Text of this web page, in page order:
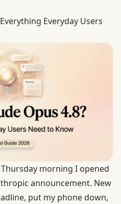
Everyday Users
Everyday Users
morning I opened
announcement. New
put my phone down,